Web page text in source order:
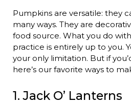
Pumpkins are versatile: they
many ways. They are
food source. What you do
practice is entirely up to you.
your only limitation. But if
here’s our favorite ways to
1. Jack O’ Lanterns